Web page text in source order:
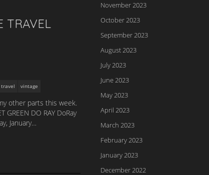
TRAVEL
travel vintage
other parts this week.
DO RAY DoRay
January…
November 2023
October 2023
September 2023
August 2023
July 2023
June 2023
May 2023
April 2023
March 2023
February 2023
January 2023
December 2022